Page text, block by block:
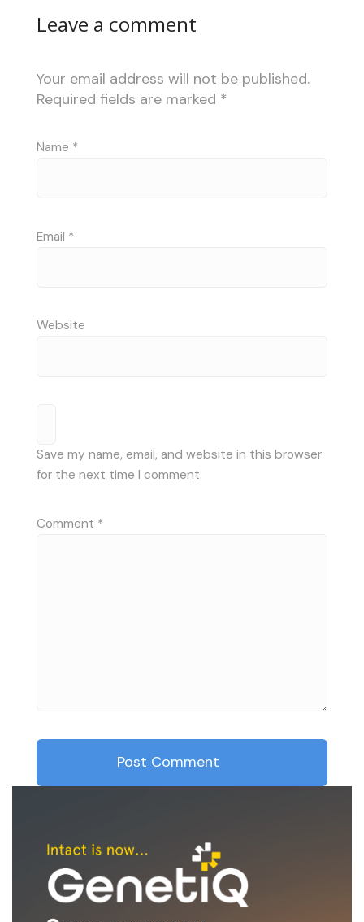
Leave a comment
Your email address will not be published.
Required fields are marked *
Name *
Email *
Website
Save my name, email, and website in this browser
for the next time I comment.
Comment *